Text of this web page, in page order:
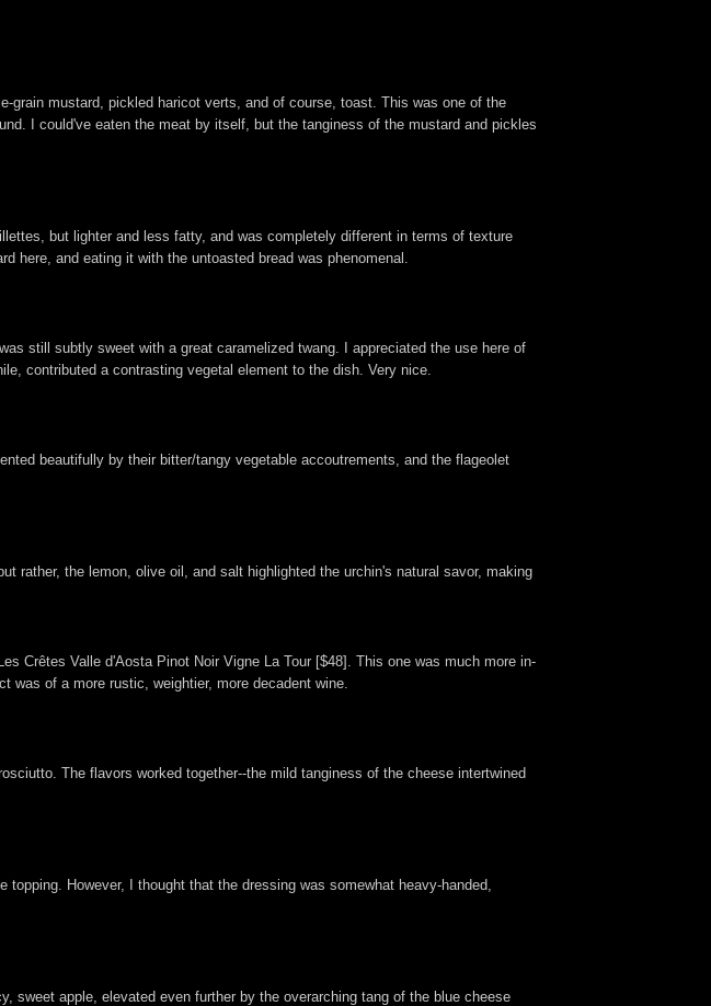
grain mustard, pickled haricot verts, and of course, toast. This was one of the
I could've eaten the meat by itself, but the tanginess of the mustard and pickles
but lighter and less fatty, and was completely different in terms of texture
and eating it with the untoasted bread was phenomenal.
still subtly sweet with a great caramelized twang. I appreciated the use here of
contributed a contrasting vegetal element to the dish. Very nice.
beautifully by their bitter/tangy vegetable accoutrements, and the flageolet
rather, the lemon, olive oil, and salt highlighted the urchin's natural savor, making
Crêtes Valle d'Aosta Pinot Noir Vigne La Tour [$48]. This one was much more in-
was of a more rustic, weightier, more decadent wine.
The flavors worked together--the mild tanginess of the cheese intertwined
However, I thought that the dressing was somewhat heavy-handed,
apple, elevated even further by the overarching tang of the blue cheese